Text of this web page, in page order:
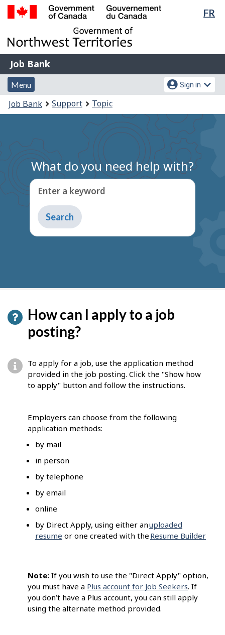
Skip
main
content
Switch
basic
HTML
FR
of
Gouvernement
du
Canada
Job
Bank
Job Bank
Menu
and
search
Menu
Account
menu
Sign in
You
are
Job Bank Support Topic
What do you need help with?
Enter a keyword
Type
to
get
How can I apply to a job
posting?
To apply for a job, use the application method
provided in the job posting. Click the "Show how
to apply" button and follow the instructions.
Employers can choose from the following
application methods:
by mail
in person
by telephone
by email
online
by Direct Apply, using either anuploaded
resume or one created with the Resume Builder
Note: If you wish to use the "Direct Apply" option,
you must have a Plus account for Job Seekers. If
you don’t have a Plus account, you can still apply
using the alternate method provided.